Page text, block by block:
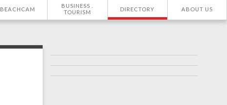
BEACHCAM
BUSINESS .
TOURISM
DIRECTORY ABOUT US